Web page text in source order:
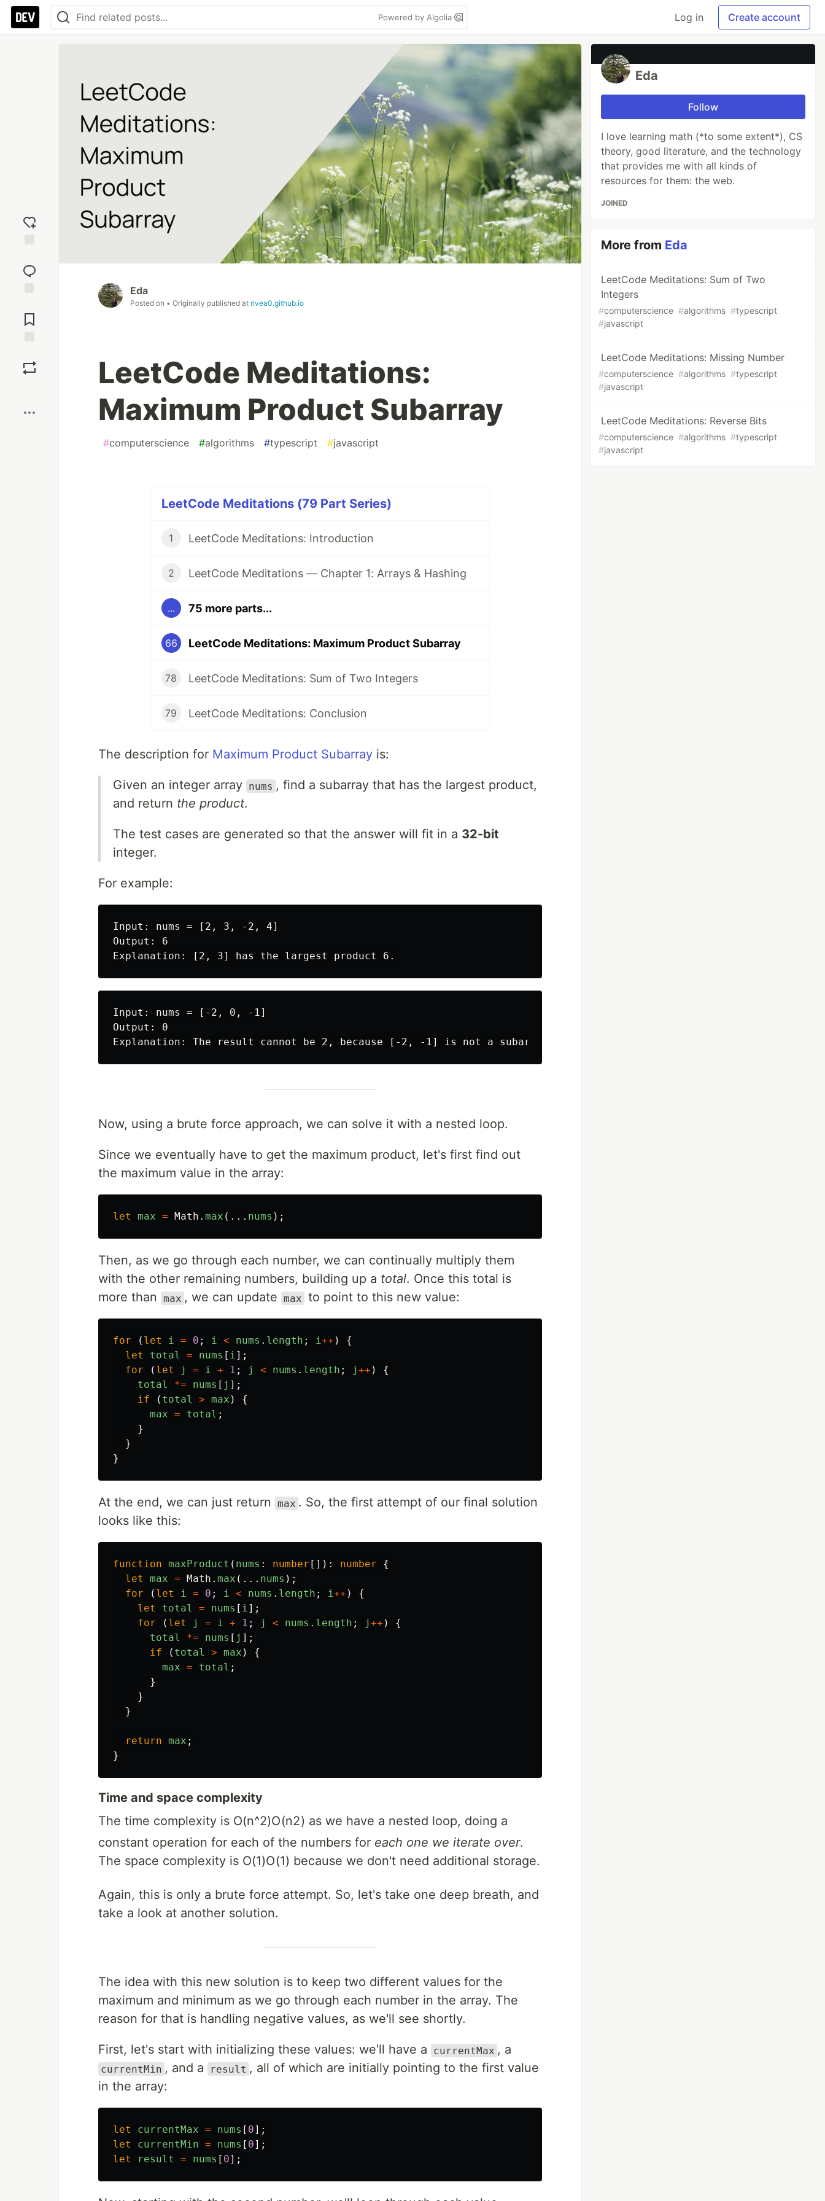
Powered by Algolia Log in Create account
reaction
Comments
Eda
Posted on • Originally published at rivea0.github.io
LeetCode Meditations:
Maximum Product Subarray
#computerscience #algorithms #typescript #javascript
LeetCode Meditations (79 Part Series)
1 LeetCode Meditations: Introduction
2 LeetCode Meditations — Chapter 1: Arrays & Hashing
... 75 more parts...
66 LeetCode Meditations: Maximum Product Subarray
78 LeetCode Meditations: Sum of Two Integers
79 LeetCode Meditations: Conclusion
The description for Maximum Product Subarray is:
Given an integer array nums , find a subarray that has the largest product,
and return the product.
The test cases are generated so that the answer will fit in a 32-bit
integer.
For example:
Input: nums = [2, 3, -2, 4]
Output: 6
Input: nums = [-2, 0, -1]
Output: 0
Now, using a brute force approach, we can solve it with a nested loop.
Since we eventually have to get the maximum product, let's first find out
the maximum value in the array:
let max = Math . max (... nums );
Then, as we go through each number, we can continually multiply them
with the other remaining numbers, building up a total. Once this total is
more than max , we can update max to point to this new value:
for ( let i = 0 ; i < nums . length ; i++ )
{
let
total = nums [ i];
for
( let j = i + 1 ; j < nums . length ; j++ )
{
total
*= nums [ j ];
if
( total > max )
{
max = total ;
}
}
}
At the end, we can just return max . So, the first attempt of our final solution
looks like this:
function maxProduct ( nums : number []): number
{
let
max = Math . max (... nums );
for
( let i = 0 ; i < nums . length ; i++ )
{
let
total = nums [ i];
for
( let j = i + 1 ; j < nums . length ; j++ )
{
total
*= nums [ j ];
if
( total > max )
{
max = total ;
}
}
}
return max ;
}
Time and space complexity
The time complexity is O(n^2)O(n2) as we have a nested loop, doing a
constant operation for each of the numbers for each one we iterate over.
The space complexity is O(1)O(1) because we don't need additional storage.
Again, this is only a brute force attempt. So, let's take one deep breath, and
take a look at another solution.
The idea with this new solution is to keep two different values for the
maximum and minimum as we go through each number in the array. The
reason for that is handling negative values, as we'll see shortly.
First, let's start with initializing these values: we'll have a currentMax , a
currentMin , and a result , all of which are initially pointing to the first value
in the array:
let currentMax = nums [ 0];
let
currentMin = nums [ 0];
let
result = nums [ 0];
Eda
Follow
I love learning math (*to some extent*), CS
theory, good literature, and the technology
that provides me with all kinds of
resources for them: the web.
JOINED
More from Eda
LeetCode Meditations: Sum of Two
Integers
#computerscience #algorithms #typescript
#javascript
LeetCode Meditations: Missing Number
#computerscience #algorithms #typescript
#javascript
LeetCode Meditations: Reverse Bits
#computerscience #algorithms #typescript
#javascript